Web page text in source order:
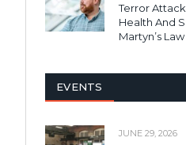
Terror
Health And
Martyn’s Law
EVENTS
JUNE 29, 2026